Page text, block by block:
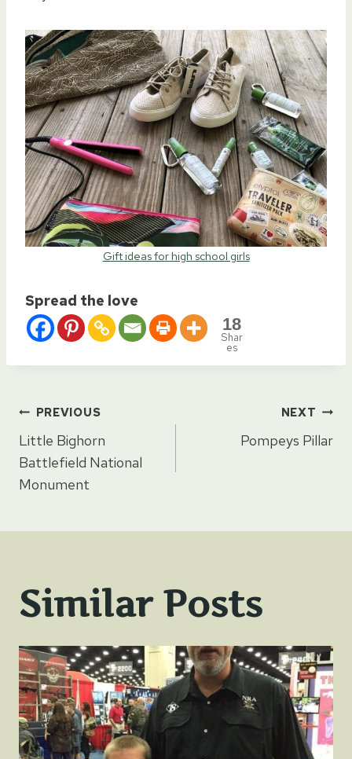
Gift ideas for high school girls
Spread the love
18
Shar
es
Post
navigation
PREVIOUS
Little Bighorn
Battlefield National
Monument
NEXT
Pompeys Pillar
Similar Posts